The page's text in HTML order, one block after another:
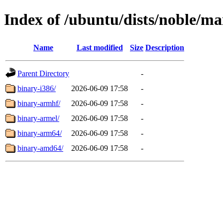
Index of /ubuntu/dists/noble/
Name Last modified Size Description
Parent Directory
-
binary-i386/
2026-06-09 17:58
-
binary-armhf/
2026-06-09 17:58
-
binary-armel/
2026-06-09 17:58
-
binary-arm64/
2026-06-09 17:58
-
binary-amd64/
2026-06-09 17:58 -